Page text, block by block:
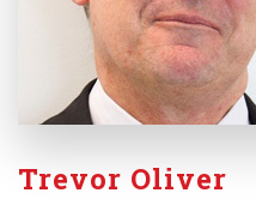
Trevor Oliver